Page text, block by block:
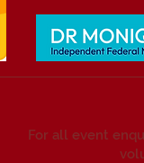
For all event